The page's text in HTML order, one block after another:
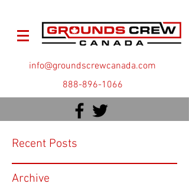
info@groundscrewcanada.com
888-896-1066
Recent Posts
Archive